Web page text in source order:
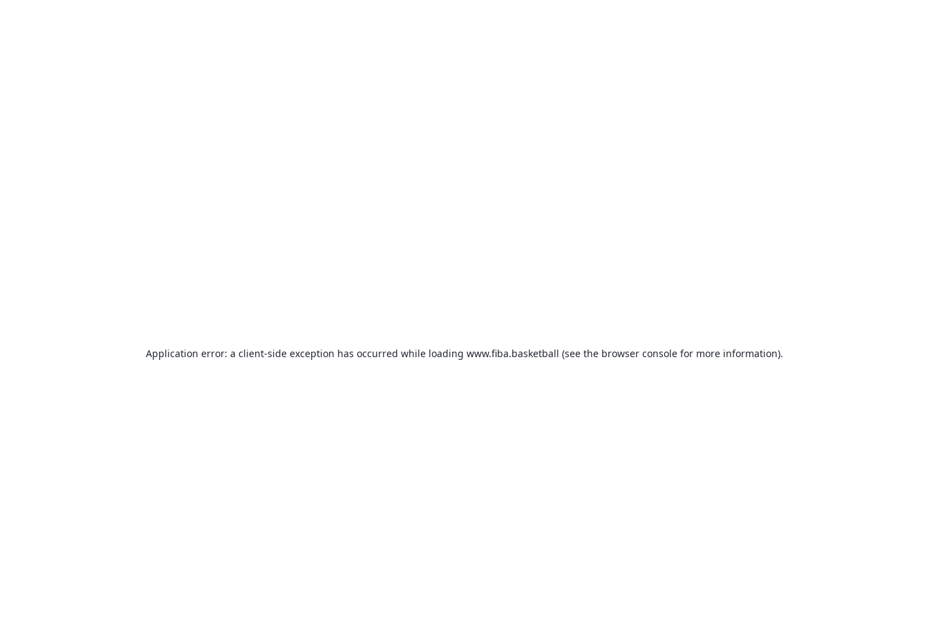
Application error: a client-side exception has occurred while loading www.fiba.basketball (see the browser console for more information).